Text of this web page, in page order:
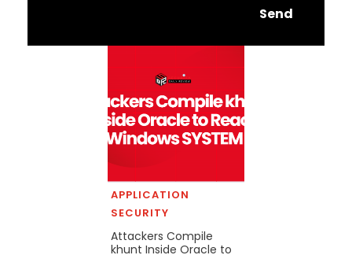
Send
APPLICATION
SECURITY
Attackers Compile
khunt Inside Oracle to